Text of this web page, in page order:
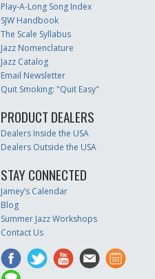
Play-A-Long Song Index
SJW Handbook
The Scale Syllabus
Jazz Nomenclature
Jazz Catalog
Email Newsletter
Quit Smoking: "Quit Easy"
PRODUCT DEALERS
Dealers Inside the USA
Dealers Outside the USA
STAY CONNECTED
Jamey’s Calendar
Blog
Summer Jazz Workshops
Contact Us